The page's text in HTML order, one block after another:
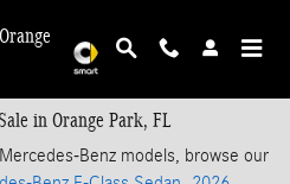
in Orange Park, FL
Benz models, browse our